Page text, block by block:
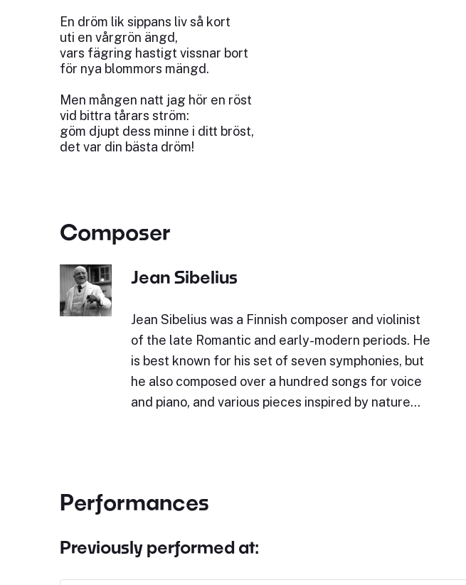
En dröm lik sippans liv så kort
uti en vårgrön ängd,
vars fägring hastigt vissnar bort
för nya blommors mängd.
Men mången natt jag hör en röst
vid bittra tårars ström:
göm djupt dess minne i ditt bröst,
det var din bästa dröm!
Composer
Jean Sibelius
Jean Sibelius was a Finnish composer and violinist
of the late Romantic and early-modern periods. He
is best known for his set of seven symphonies, but
he also composed over a hundred songs for voice
and piano, and various pieces inspired by nature…
Performances
Previously performed at: